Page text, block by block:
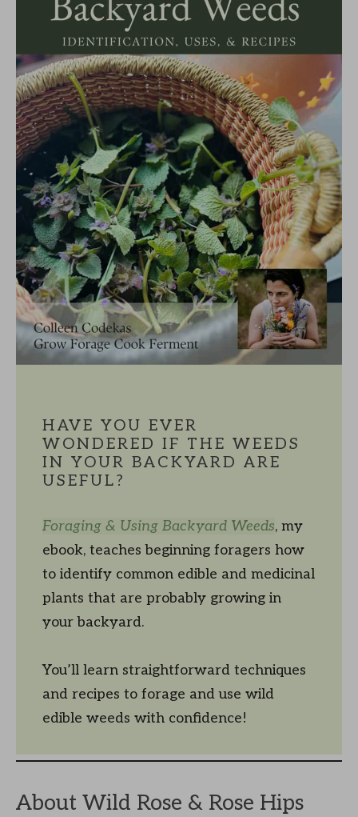
HAVE YOU EVER
WONDERED IF THE WEEDS
IN YOUR BACKYARD ARE
USEFUL?
Foraging & Using Backyard Weeds, my
ebook, teaches beginning foragers how
to identify common edible and medicinal
plants that are probably growing in
your backyard.
You’ll learn straightforward techniques
and recipes to forage and use wild
edible weeds with confidence!
About Wild Rose & Rose Hips